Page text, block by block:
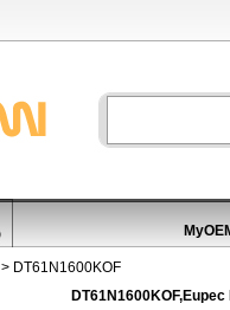
> DT61N1600KOF